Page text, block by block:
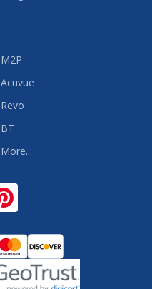
M2P
Acuvue
Revo
BT
More...